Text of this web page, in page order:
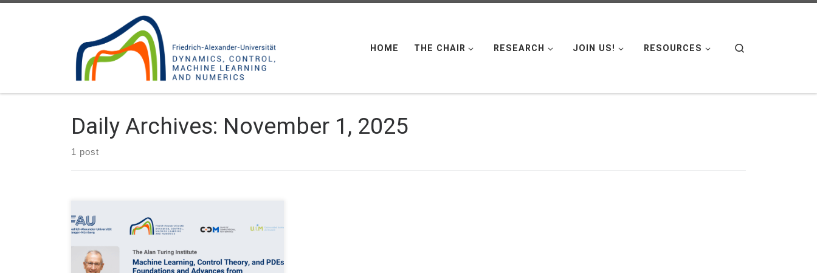
HOME THE CHAIR RESEARCH JOIN US! RESOURCES
Daily Archives: November 1, 2025
1 post
Event: MLDS, Machine Learning and Dynamical
Systems Seminar Date: Thu. October 30, 2025 at
Institute Inaugural Lecture: Machine Learning,
Control Theory, and PDEs: Foundations and